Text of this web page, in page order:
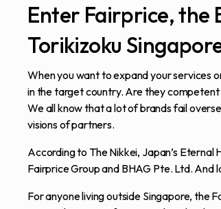
Enter Fairprice, the
Torikizoku
When you want to expand your services
in the target country. Are they competent
We all know that a lot of brands fail
visions of partners.
According to The Nikkei, Japan’s
Fairprice Group and BHAG Pte. Ltd. And
For anyone living outside Singapore, the